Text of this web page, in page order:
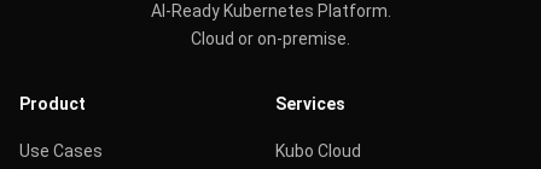
AI-Ready Kubernetes Platform.
Cloud or on-premise.
Product
Use Cases
Services
Kubo Cloud